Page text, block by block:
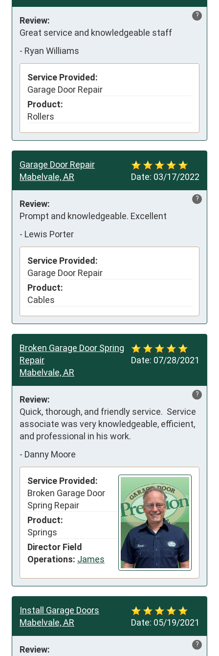
?
Review:
Great service and knowledgeable staff
- Ryan Williams
Service Provided:
Garage Door Repair
Product:
Rollers
Date: 03/17/2022
Garage Door Repair
Mabelvale, AR
?
Review:
Prompt and knowledgeable. Excellent
- Lewis Porter
Service Provided:
Garage Door Repair
Product:
Cables
Date: 07/28/2021
Broken Garage Door Spring
Repair
Mabelvale, AR
?
Review:
Quick, thorough, and friendly service.  Service
associate was very knowledgeable, efficient,
and professional in his work.
- Danny Moore
Service Provided:
Broken Garage Door
Spring Repair
Product:
Springs
Director Field
Operations: James
Date: 05/19/2021
Install Garage Doors
Mabelvale, AR
?
Review: